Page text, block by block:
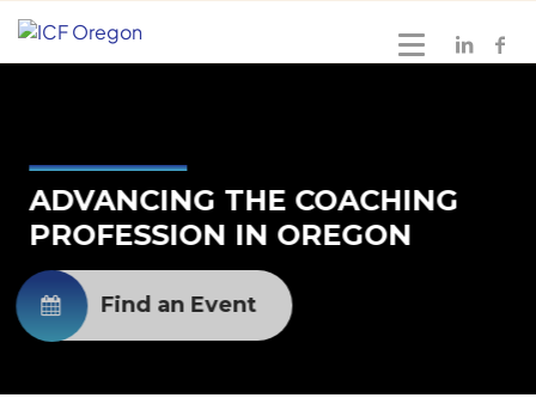
ADVANCING THE COACHING
PROFESSION IN OREGON
Find an Event